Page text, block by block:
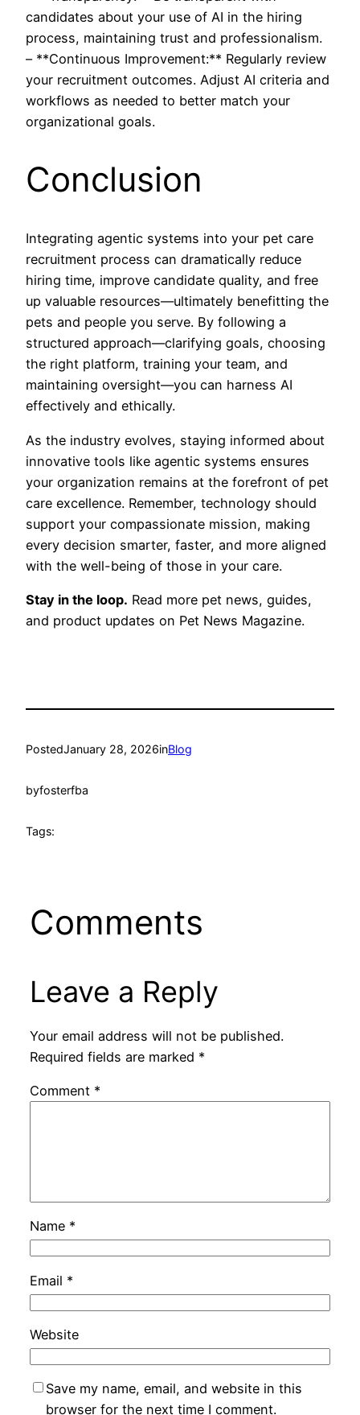
candidates about your use of AI in the hiring
process, maintaining trust and professionalism.
– **Continuous Improvement:** Regularly review
your recruitment outcomes. Adjust AI criteria and
workflows as needed to better match your
organizational goals.
Conclusion
Integrating agentic systems into your pet care
recruitment process can dramatically reduce
hiring time, improve candidate quality, and free
up valuable resources—ultimately benefitting the
pets and people you serve. By following a
structured approach—clarifying goals, choosing
the right platform, training your team, and
maintaining oversight—you can harness AI
effectively and ethically.
As the industry evolves, staying informed about
innovative tools like agentic systems ensures
your organization remains at the forefront of pet
care excellence. Remember, technology should
support your compassionate mission, making
every decision smarter, faster, and more aligned
with the well-being of those in your care.
Stay in the loop. Read more pet news, guides,
and product updates on Pet News Magazine.
PostedJanuary 28, 2026inBlog
byfosterfba
Tags:
Comments
Leave a Reply
Your email address will not be published.
Required fields are marked *
Comment *
Name *
Email *
Website
Save my name, email, and website in this
browser for the next time I comment.